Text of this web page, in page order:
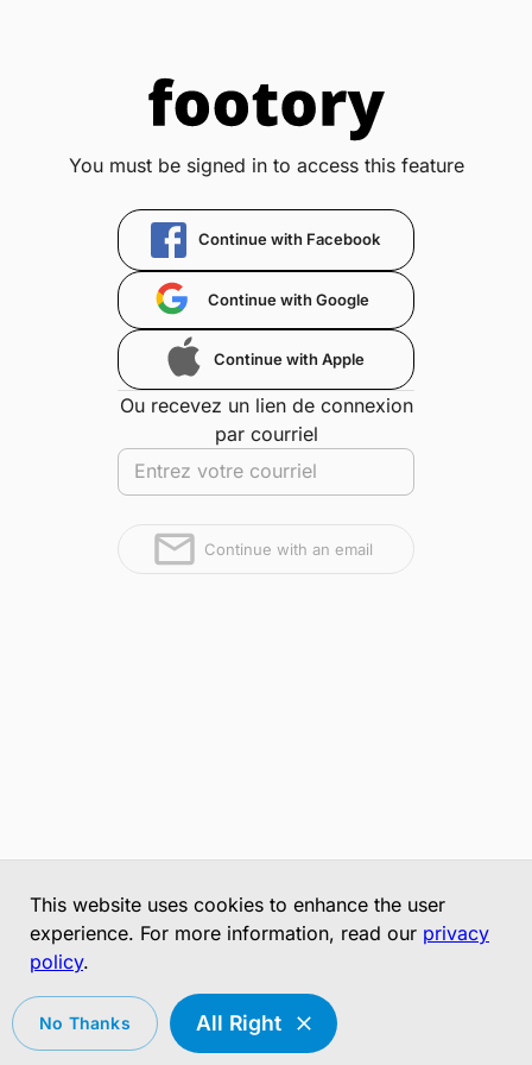
This website uses cookies to enhance the user
experience. For more information, read our privacy
policy.
No Thanks All Right
You must be signed in to access this feature
Continue with Facebook
Continue with Google
Continue with Apple
Ou recevez un lien de connexion
par courriel
Continue with an email